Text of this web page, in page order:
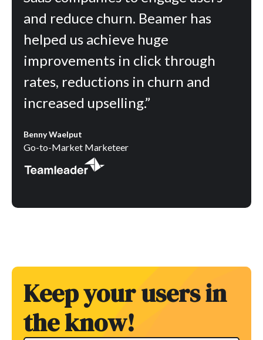
and reduce churn. Beamer has
helped us achieve huge
improvements in click through
rates, reductions in churn and
increased upselling.”
Benny Waelput
Go-to-Market Marketeer
Keep your users in
the know!